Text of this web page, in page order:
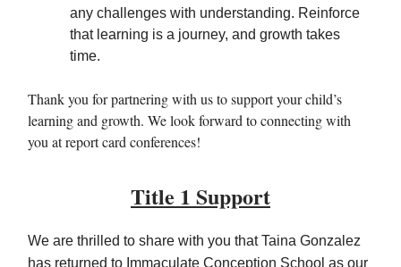
any challenges with understanding. Reinforce
that learning is a journey, and growth takes
time.
Thank you for partnering with us to support your child’s
learning and growth. We look forward to connecting with
you at report card conferences!
Title 1 Support
We are thrilled to share with you that Taina Gonzalez
has returned to Immaculate Conception School as our